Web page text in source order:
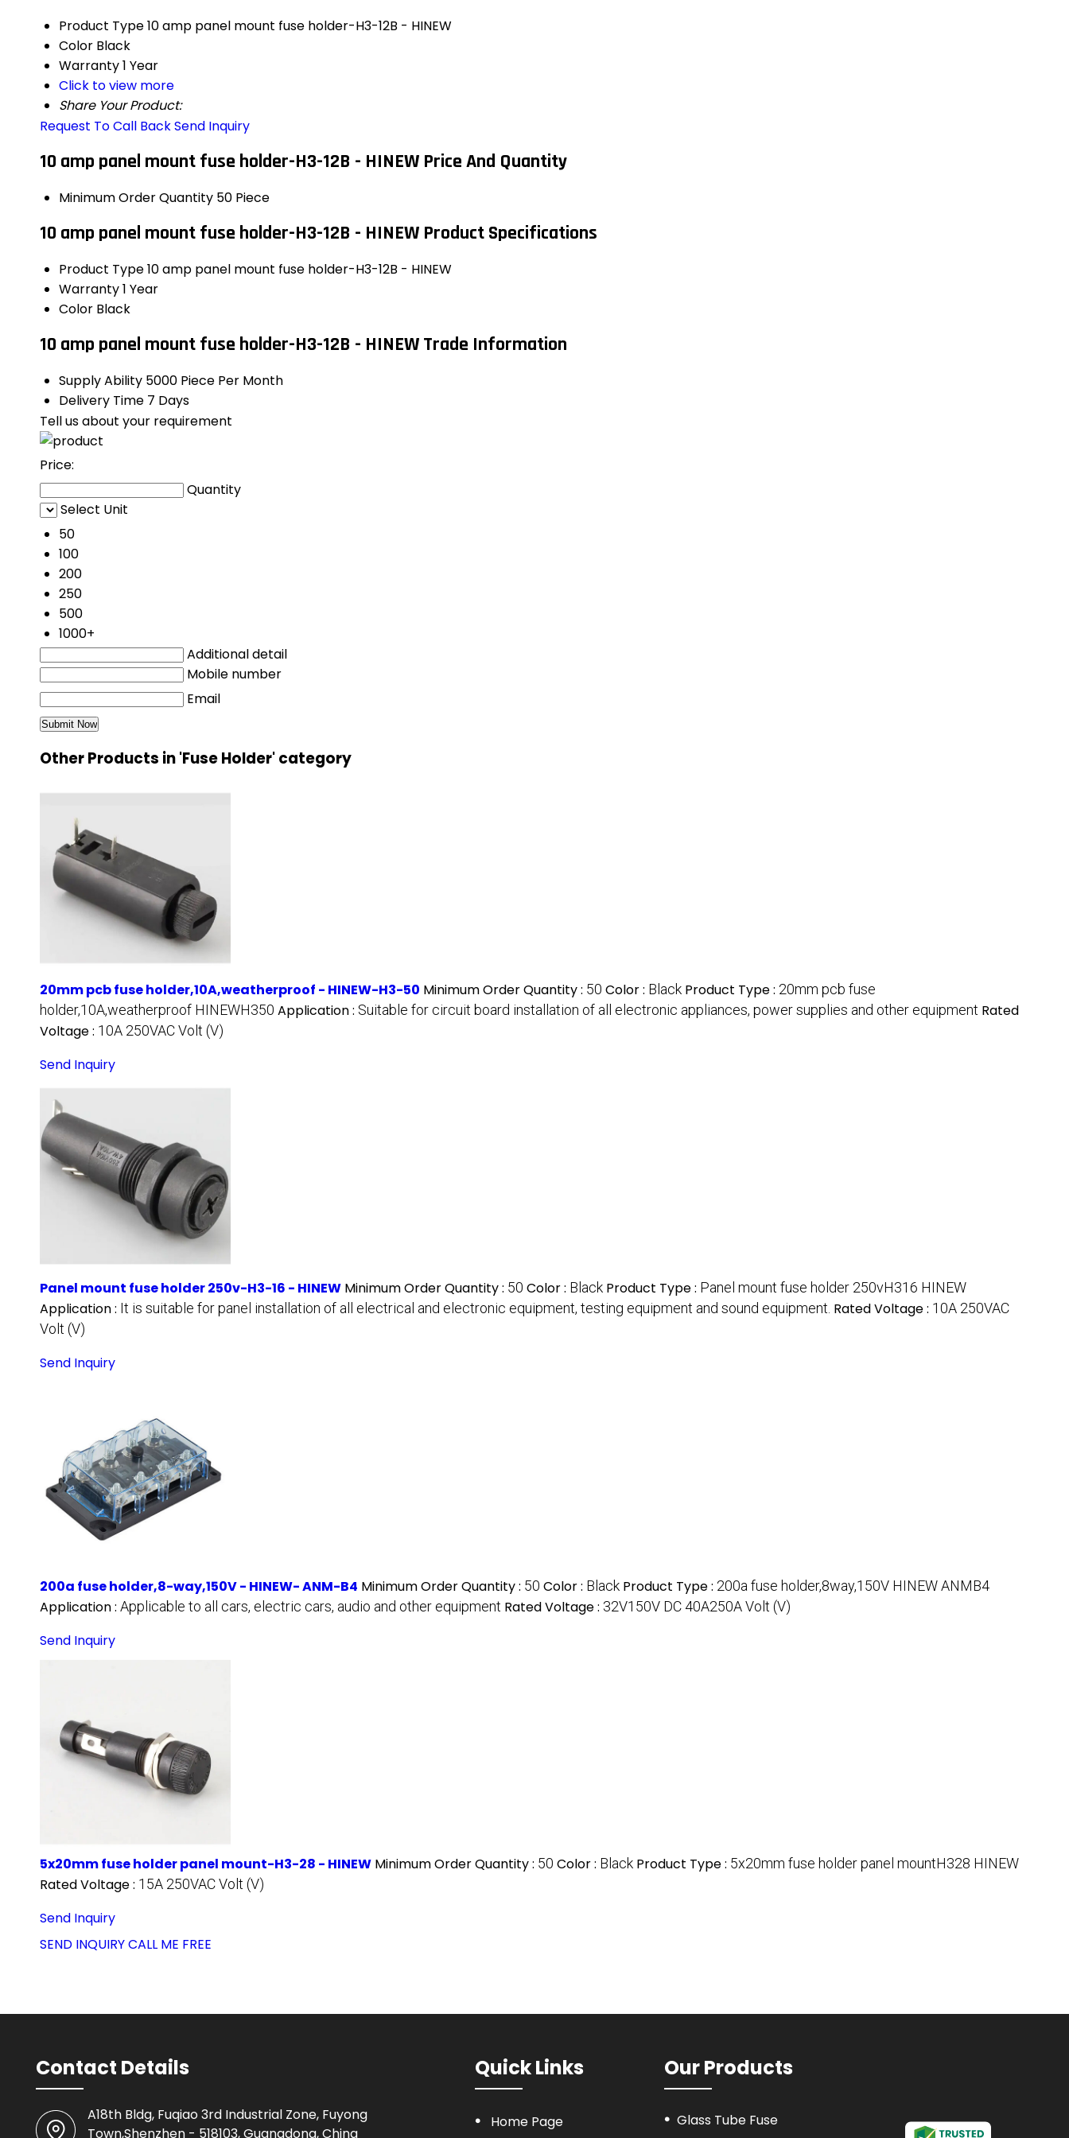
Product Type10 amp panel mount fuse holder-H3-12B - HINEW
Color Black
Warranty1 Year
Click to view more
Share Your Product:
Request To Call BackSend Inquiry
10 amp panel mount fuse holder-H3-12B - HINEW Price And Quantity
Minimum Order Quantity 50 Piece
10 amp panel mount fuse holder-H3-12B - HINEW Product Specifications
Product Type10 amp panel mount fuse holder-H3-12B - HINEW
Warranty1 Year
Color Black
10 amp panel mount fuse holder-H3-12B - HINEW Trade Information
Supply Ability 5000 Piece Per Month
Delivery Time 7 Days
Tell us about your requirement
Price:
Quantity
Select Unit
50
100
200
250
500
1000+
Additional detail
Mobile number
Email
Other Products in 'Fuse Holder' category
20mm pcb fuse holder,10A,weatherproof - HINEW-H3-50 Minimum Order Quantity : 50 Color : Black Product Type : 20mm pcb fuse
holder,10A,weatherproof HINEWH350 Application : Suitable for circuit board installation of all electronic appliances, power supplies and other equipment Rated
Voltage : 10A 250VAC Volt (V)
Send Inquiry
Panel mount fuse holder 250v-H3-16 - HINEW Minimum Order Quantity : 50 Color : Black Product Type : Panel mount fuse holder 250vH316 HINEW
Application : It is suitable for panel installation of all electrical and electronic equipment, testing equipment and sound equipment. Rated Voltage : 10A 250VAC
Volt (V)
Send Inquiry
200a fuse holder,8-way,150V - HINEW- ANM-B4 Minimum Order Quantity : 50 Color : Black Product Type : 200a fuse holder,8way,150V HINEW ANMB4
Application : Applicable to all cars, electric cars, audio and other equipment Rated Voltage : 32V150V DC 40A250A Volt (V)
Send Inquiry
5x20mm fuse holder panel mount-H3-28 - HINEW Minimum Order Quantity : 50 Color : Black Product Type : 5x20mm fuse holder panel mountH328 HINEW
Rated Voltage : 15A 250VAC Volt (V)
Send Inquiry
SEND INQUIRYCALL ME FREE
Contact Details
A18th Bldg, Fuqiao 3rd Industrial Zone, Fuyong
Town,Shenzhen - 518103, Guangdong, China
Quick Links
Home Page
Our Products
Glass Tube Fuse